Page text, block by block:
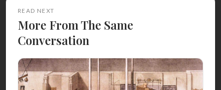
READ NEXT
More From The Same
Conversation